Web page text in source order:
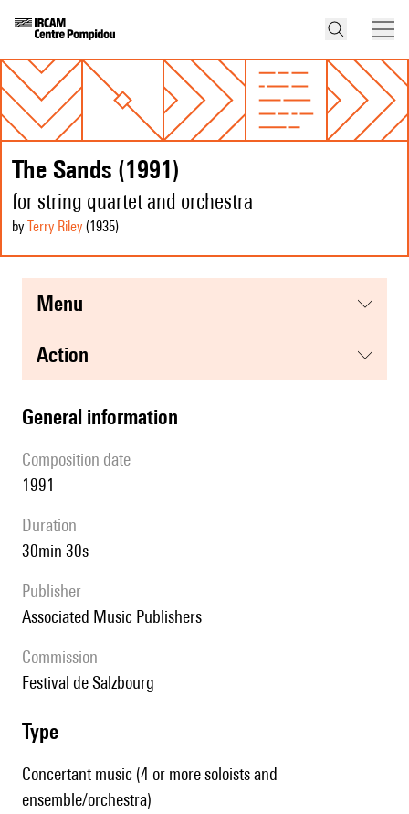
The Sands (1991)
for string quartet and orchestra
by Terry Riley (1935)
menu
action
general information
composition date
1991
duration
30min 30s
publisher
Associated Music Publishers
Commission
Festival de Salzbourg
type
Concertant music (4 or more soloists and
ensemble/orchestra)